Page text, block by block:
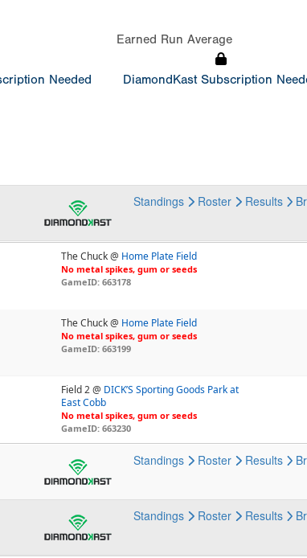
Needed
Earned Run Average
DiamondKast Subscription
Standings Roster Results
The Chuck @ Home Plate Field
No metal spikes, gum or seeds
GameID: 663178
The Chuck @ Home Plate Field
No metal spikes, gum or seeds
GameID: 663199
Field 2 @ DICK’S Sporting Goods Park at
East Cobb
No metal spikes, gum or seeds
GameID: 663230
Standings Roster Results
Standings Roster Results